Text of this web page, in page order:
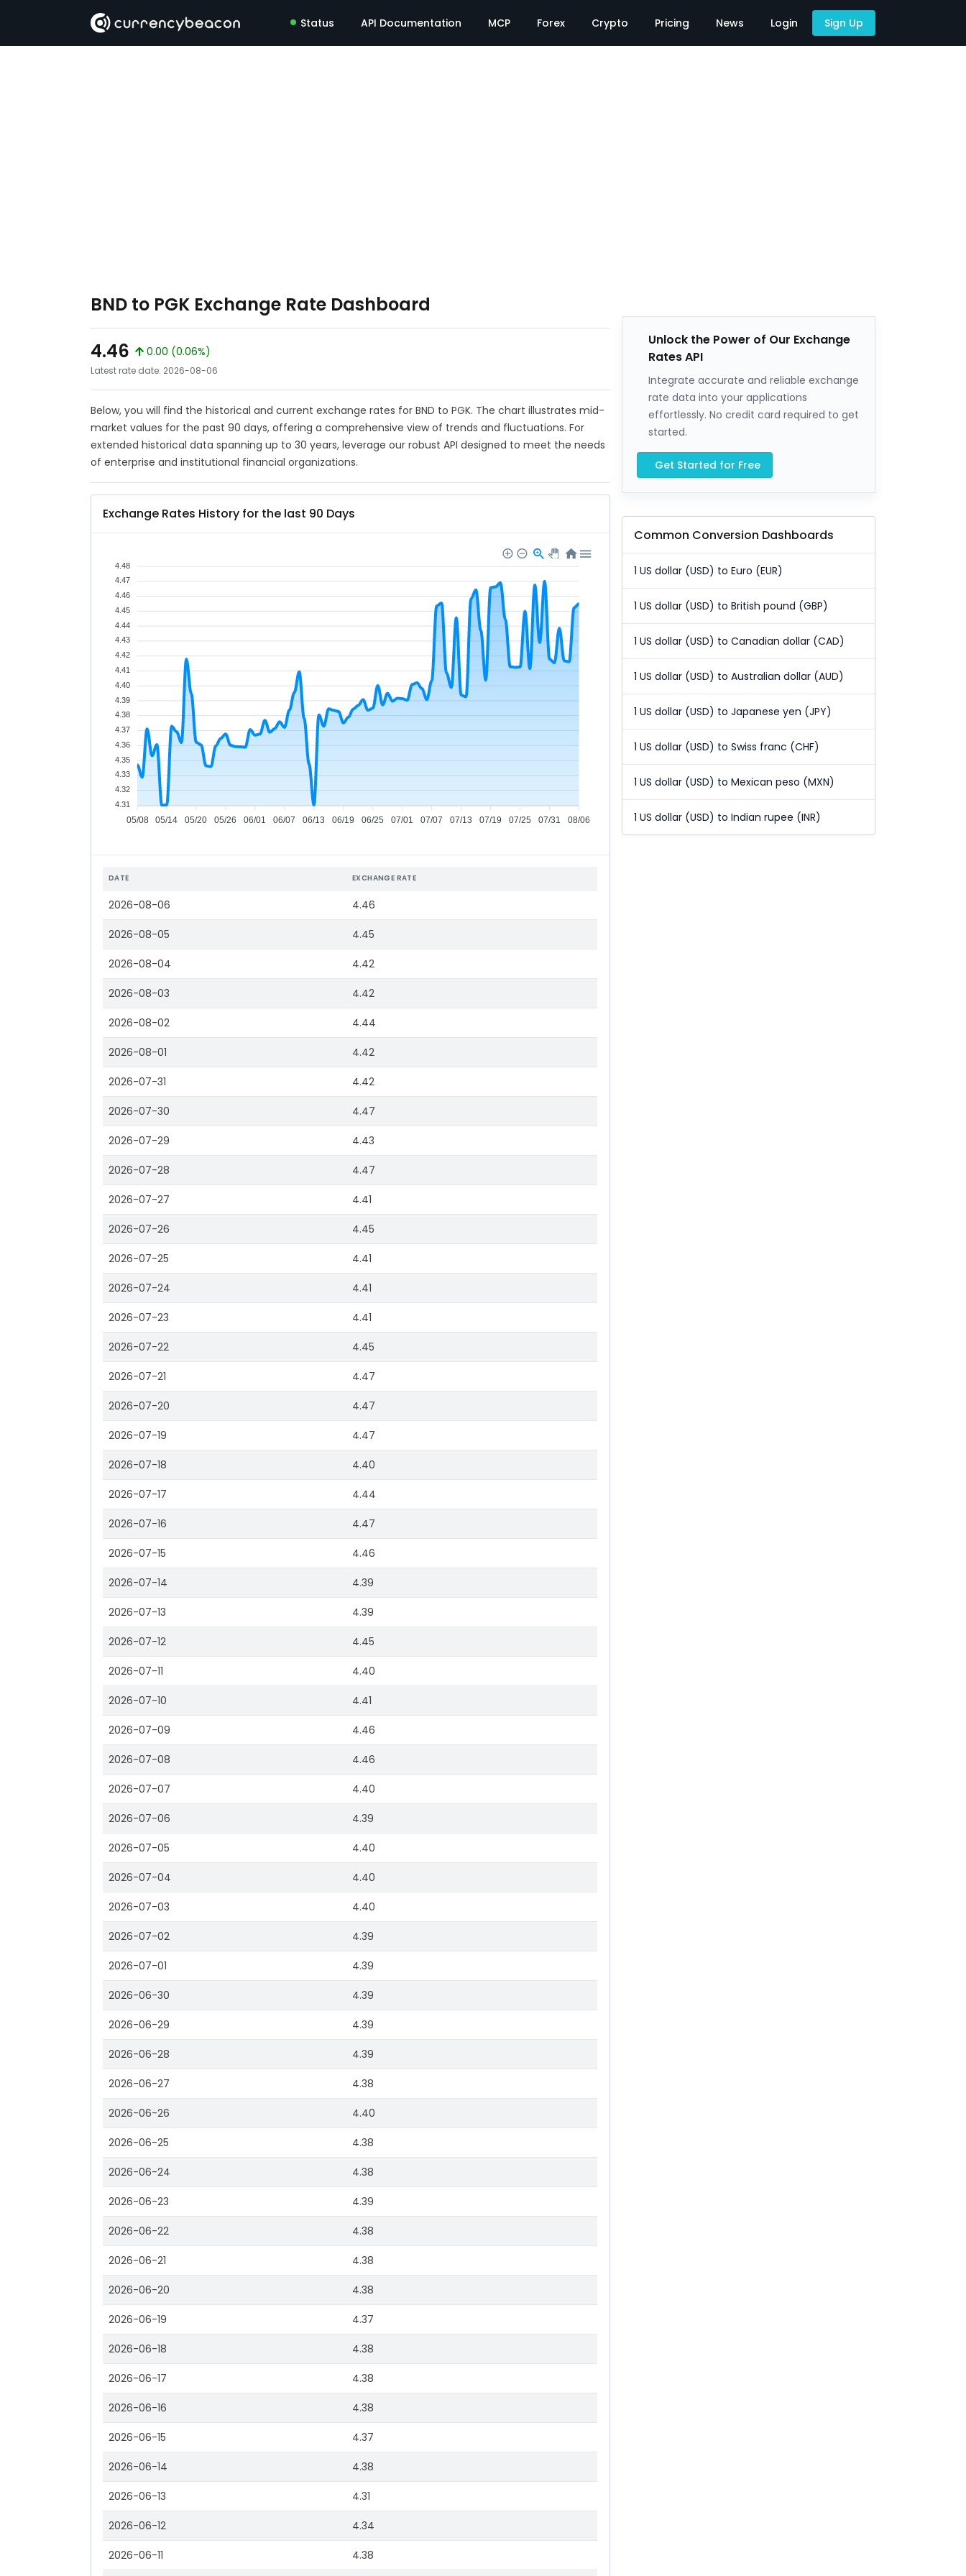
Status API Documentation MCP Forex Crypto Pricing News Login Sign Up
BND to PGK Exchange Rate Dashboard
4.46
0.00 (0.06%)
Latest rate date: 2026-08-06
Below, you will find the historical and current exchange rates for BND to PGK. The chart illustrates mid-
market values for the past 90 days, offering a comprehensive view of trends and fluctuations. For
extended historical data spanning up to 30 years, leverage our robust API designed to meet the needs
of enterprise and institutional financial organizations.
Exchange Rates History for the last 90 Days
05/08 05/14 05/20 05/26 06/01 06/07 06/13 06/19 06/25 07/01 07/07 07/13 07/19 07/25 07/31 08/06
4.48
4.47
4.46
4.45
4.44
4.43
4.42
4.41
4.40
4.39
4.38
4.37
4.36
4.35
4.33
4.32
4.31
DATE EXCHANGE RATE
2026-08-06 4.46
2026-08-05 4.45
2026-08-04 4.42
2026-08-03 4.42
2026-08-02 4.44
2026-08-01 4.42
2026-07-31 4.42
2026-07-30 4.47
2026-07-29 4.43
2026-07-28 4.47
2026-07-27 4.41
2026-07-26 4.45
2026-07-25 4.41
2026-07-24 4.41
2026-07-23 4.41
2026-07-22 4.45
2026-07-21 4.47
2026-07-20 4.47
2026-07-19 4.47
2026-07-18 4.40
2026-07-17 4.44
2026-07-16 4.47
2026-07-15 4.46
2026-07-14 4.39
2026-07-13 4.39
2026-07-12 4.45
2026-07-11 4.40
2026-07-10 4.41
2026-07-09 4.46
2026-07-08 4.46
2026-07-07 4.40
2026-07-06 4.39
2026-07-05 4.40
2026-07-04 4.40
2026-07-03 4.40
2026-07-02 4.39
2026-07-01 4.39
2026-06-30 4.39
2026-06-29 4.39
2026-06-28 4.39
2026-06-27 4.38
2026-06-26 4.40
2026-06-25 4.38
2026-06-24 4.38
2026-06-23 4.39
2026-06-22 4.38
2026-06-21 4.38
2026-06-20 4.38
2026-06-19 4.37
2026-06-18 4.38
2026-06-17 4.38
2026-06-16 4.38
2026-06-15 4.37
2026-06-14 4.38
2026-06-13 4.31
2026-06-12 4.34
2026-06-11 4.38
Unlock the Power of Our Exchange
Rates API
Integrate accurate and reliable exchange
rate data into your applications
effortlessly. No credit card required to get
started.
Get Started for Free
Common Conversion Dashboards
1 US dollar (USD) to Euro (EUR)
1 US dollar (USD) to British pound (GBP)
1 US dollar (USD) to Canadian dollar (CAD)
1 US dollar (USD) to Australian dollar (AUD)
1 US dollar (USD) to Japanese yen (JPY)
1 US dollar (USD) to Swiss franc (CHF)
1 US dollar (USD) to Mexican peso (MXN)
1 US dollar (USD) to Indian rupee (INR)